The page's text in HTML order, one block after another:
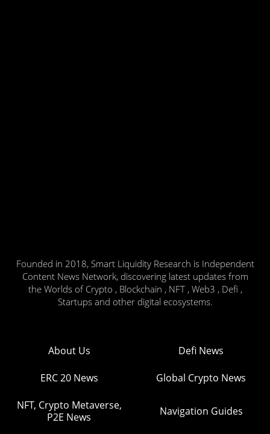
Founded in 2018, Smart Liquidity Research is Independent
Content News Network, discovering latest updates from
the Worlds of Crypto , Blockchain , NFT , Web3 , Defi ,
Startups and other digital ecosystems.
About Us Defi News
ERC 20 News Global Crypto News
NFT, Crypto Metaverse,
P2E News
Navigation Guides